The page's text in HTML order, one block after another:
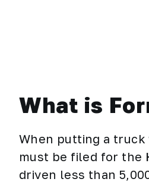
What is
When putting a truck
must be filed for the
driven less than